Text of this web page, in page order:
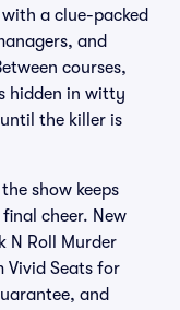
a clue-packed
and
courses,
hidden in witty
the killer is
show keeps
cheer. New
N Roll Murder
Vivid Seats for
and